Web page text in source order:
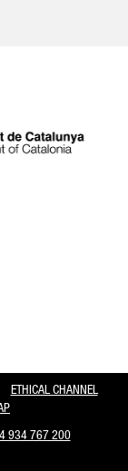
ETHICAL CHANNEL
934 767 200